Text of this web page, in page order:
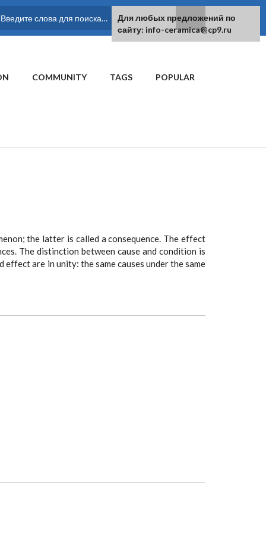
SEARCH FORM
COMMUNITY TAGS POPULAR
the latter is called a consequence. The effect
The distinction between cause and condition is
are in unity: the same causes under the same
For any suggestions regarding the
site:[email protected]
Для любых предложений по
сайту: info-ceramica@cp9.ru